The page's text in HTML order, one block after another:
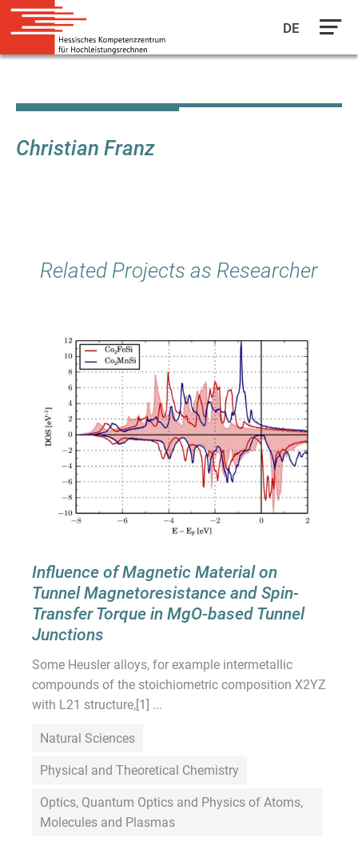
main
DE
Christian Franz
Related Projects as Researcher
Influence of Magnetic Material on
Tunnel Magnetoresistance and Spin-
Transfer Torque in MgO-based Tunnel
Junctions
Some Heusler alloys, for example intermetallic
compounds of the stoichiometric composition X2YZ
with L21 structure,[1] ...
Natural Sciences
Physical and Theoretical Chemistry
Optics, Quantum Optics and Physics of Atoms,
Molecules and Plasmas